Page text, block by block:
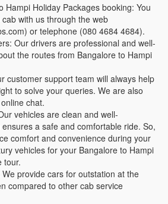
Hampi Holiday Packages booking: You
with us through the web
or telephone (080 4684 4684).
Our drivers are professional and well-
the routes from Bangalore to Hampi
customer support team will always help
to solve your queries. We are also
chat.
vehicles are clean and well-
a safe and comfortable ride. So,
comfort and convenience during your
vehicles for your Bangalore to Hampi
tour.
provide cars for outstation at the
compared to other cab service